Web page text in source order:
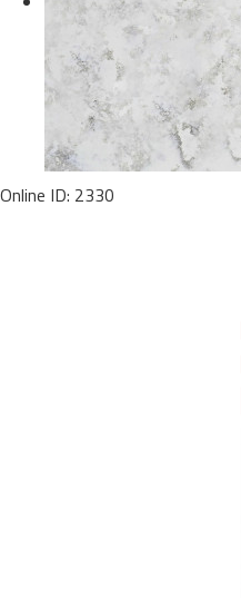
Online ID: 2330